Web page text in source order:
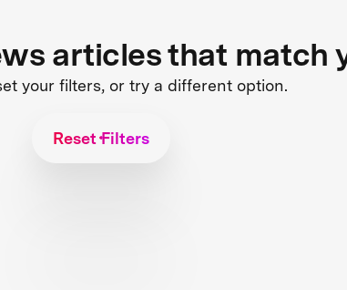
articles that match
your filters, or try a different option.
Reset Filters